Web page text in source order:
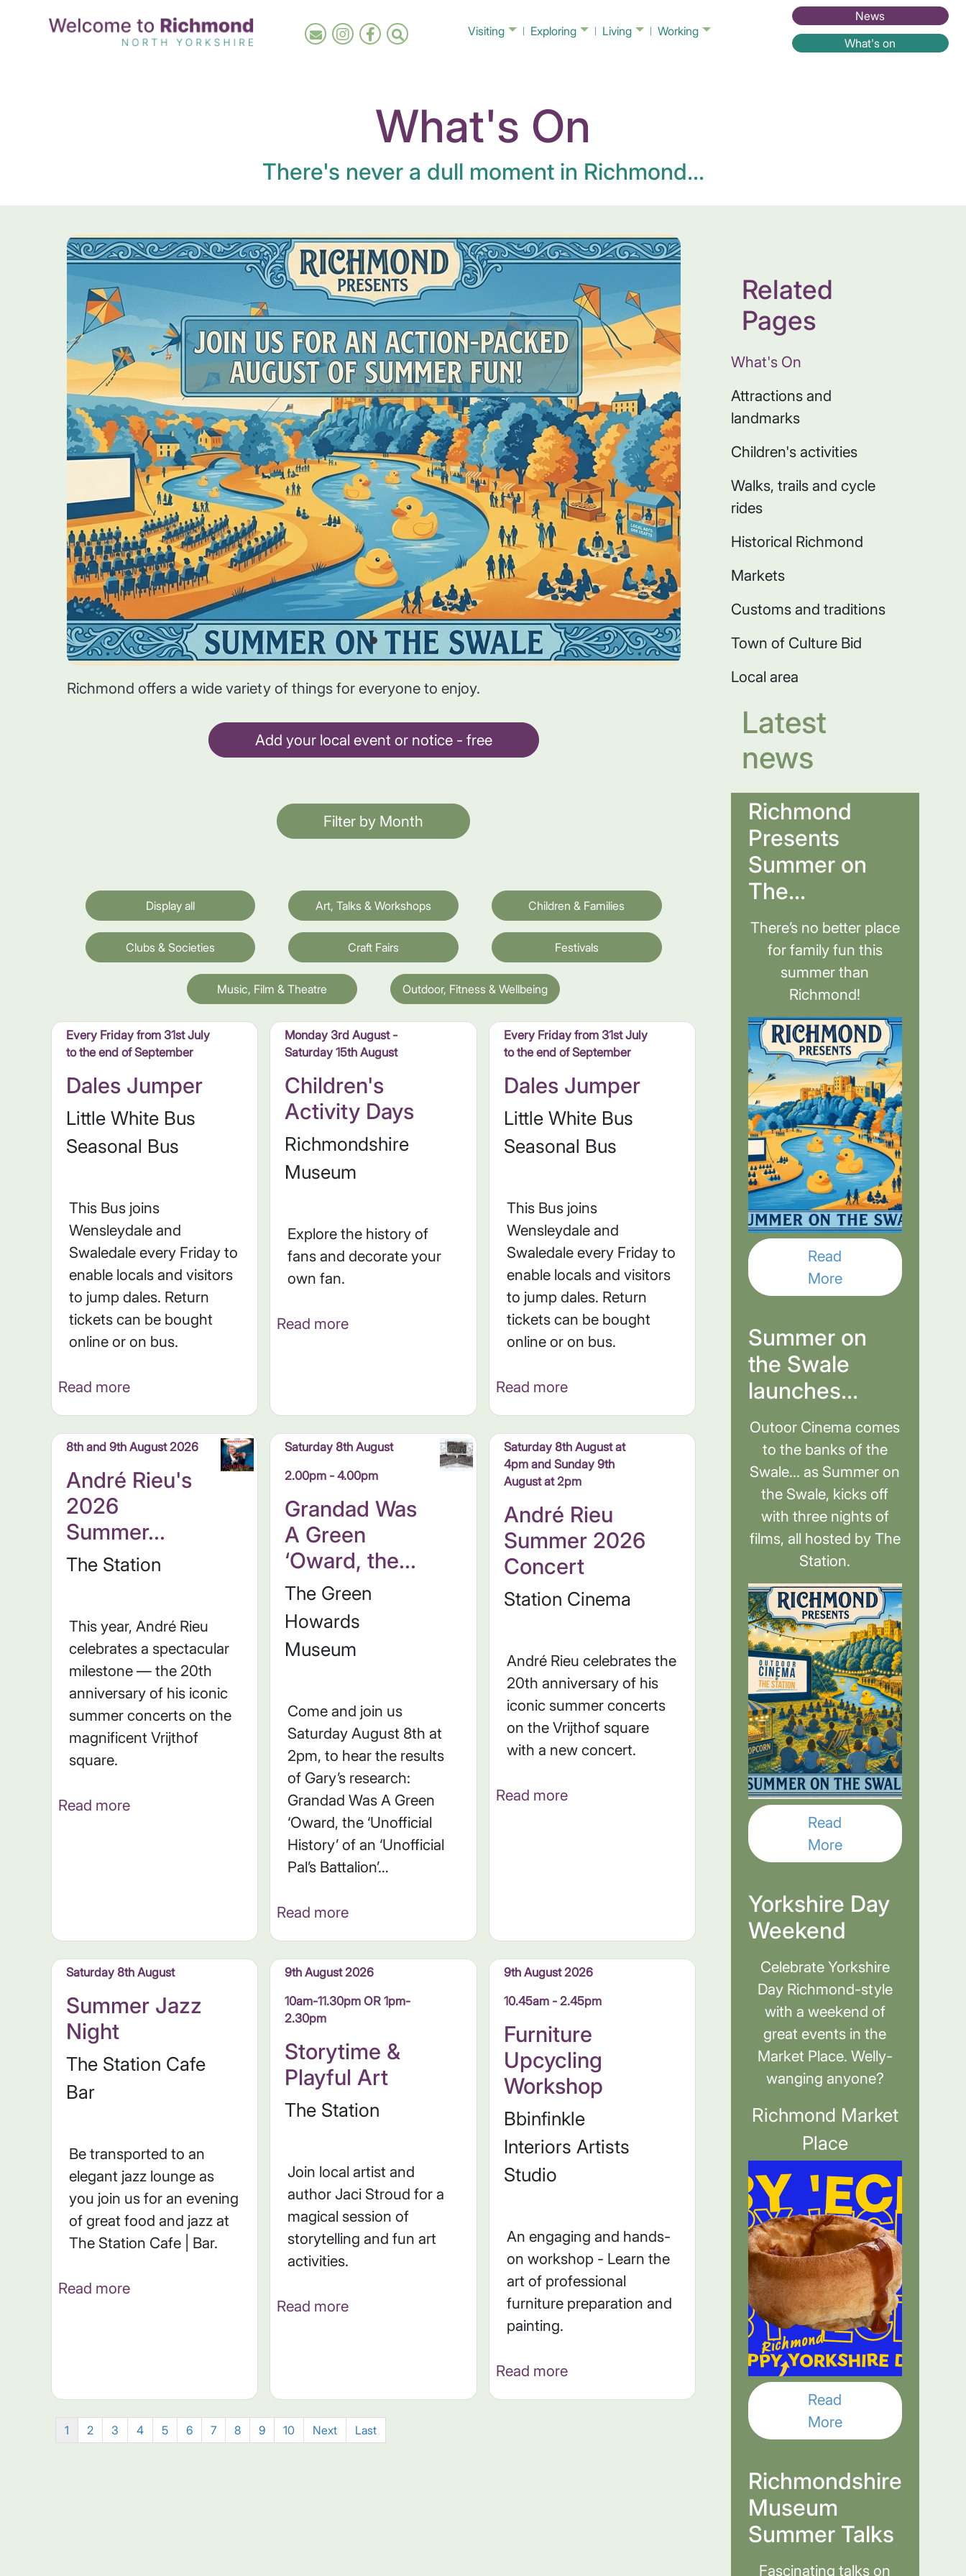
Visiting Exploring Living Working
News
What's on
What's On
There's never a dull moment in Richmond...
Richmond offers a wide variety of things for everyone to enjoy.
Add your local event or notice - free
Filter by Month
Display all Art, Talks & Workshops Children & Families
Clubs & Societies Craft Fairs Festivals
Music, Film & Theatre Outdoor, Fitness & Wellbeing
Every Friday from 31st July
to the end of September
Dales Jumper
Little White Bus
Seasonal Bus
This Bus joins
Wensleydale and
Swaledale every Friday to
enable locals and visitors
to jump dales. Return
tickets can be bought
online or on bus.
Read more
Monday 3rd August -
Saturday 15th August
Children's
Activity Days
Richmondshire
Museum
Explore the history of
fans and decorate your
own fan.
Read more
Every Friday from 31st July
to the end of September
Dales Jumper
Little White Bus
Seasonal Bus
This Bus joins
Wensleydale and
Swaledale every Friday to
enable locals and visitors
to jump dales. Return
tickets can be bought
online or on bus.
Read more
8th and 9th August 2026
André Rieu's
2026
Summer...
The Station
This year, André Rieu
celebrates a spectacular
milestone — the 20th
anniversary of his iconic
summer concerts on the
magnificent Vrijthof
square.
Read more
Saturday 8th August
2.00pm - 4.00pm
Grandad Was
A Green
‘Oward, the...
The Green
Howards
Museum
Come and join us
Saturday August 8th at
2pm, to hear the results
of Gary’s research:
Grandad Was A Green
‘Oward, the ‘Unofficial
History’ of an ‘Unofficial
Pal’s Battalion’…
Read more
Saturday 8th August at
4pm and Sunday 9th
August at 2pm
André Rieu
Summer 2026
Concert
Station Cinema
André Rieu celebrates the
20th anniversary of his
iconic summer concerts
on the Vrijthof square
with a new concert.
Read more
Saturday 8th August
Summer Jazz
Night
The Station Cafe
Bar
Be transported to an
elegant jazz lounge as
you join us for an evening
of great food and jazz at
The Station Cafe | Bar.
Read more
9th August 2026
10am-11.30pm OR 1pm-
2.30pm
Storytime &
Playful Art
The Station
Join local artist and
author Jaci Stroud for a
magical session of
storytelling and fun art
activities.
Read more
9th August 2026
10.45am - 2.45pm
Furniture
Upcycling
Workshop
Bbinfinkle
Interiors Artists
Studio
An engaging and hands-
on workshop - Learn the
art of professional
furniture preparation and
painting.
Read more
1 2 3 4 5 6 7 8 9 10 Next Last
Related
Pages
What's On
Attractions and
landmarks
Children's activities
Walks, trails and cycle
rides
Historical Richmond
Markets
Customs and traditions
Town of Culture Bid
Local area
Latest
news
Richmond
Presents
Summer on
The...
There’s no better place
for family fun this
summer than
Richmond!
Read
More
Summer on
the Swale
launches...
Outoor Cinema comes
to the banks of the
Swale... as Summer on
the Swale, kicks off
with three nights of
films, all hosted by The
Station.
Read
More
Yorkshire Day
Weekend
Celebrate Yorkshire
Day Richmond-style
with a weekend of
great events in the
Market Place. Welly-
wanging anyone?
Richmond Market
Place
Read
More
Richmondshire
Museum
Summer Talks
Fascinating talks on